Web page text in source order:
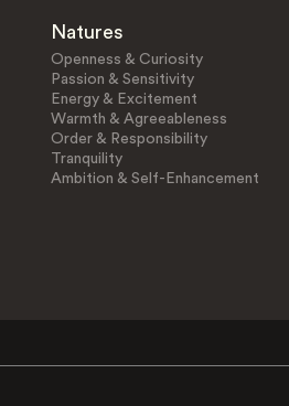
Natures
Openness & Curiosity
Passion & Sensitivity
Energy & Excitement
Warmth & Agreeableness
Order & Responsibility
Tranquility
Ambition & Self-Enhancement